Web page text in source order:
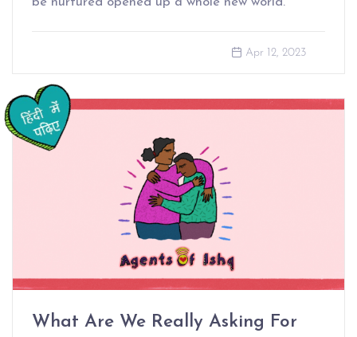
Apr 12, 2023
What Are We Really Asking For